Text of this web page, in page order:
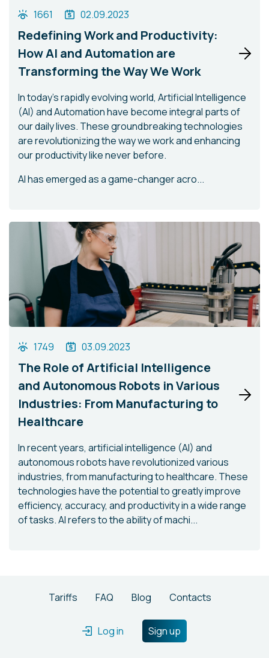
1661 02.09.2023
Redefining Work and Productivity:
How AI and Automation are
Transforming the Way We Work
In today's rapidly evolving world, Artificial Intelligence
(AI) and Automation have become integral parts of
our daily lives. These groundbreaking technologies
are revolutionizing the way we work and enhancing
our productivity like never before.
AI has emerged as a game-changer acro...
1749 03.09.2023
The Role of Artificial Intelligence
and Autonomous Robots in Various
Industries: From Manufacturing to
Healthcare
In recent years, artificial intelligence (AI) and
autonomous robots have revolutionized various
industries, from manufacturing to healthcare. These
technologies have the potential to greatly improve
efficiency, accuracy, and productivity in a wide range
of tasks. AI refers to the ability of machi...
Tariffs FAQ Blog Contacts
Log in Sign up